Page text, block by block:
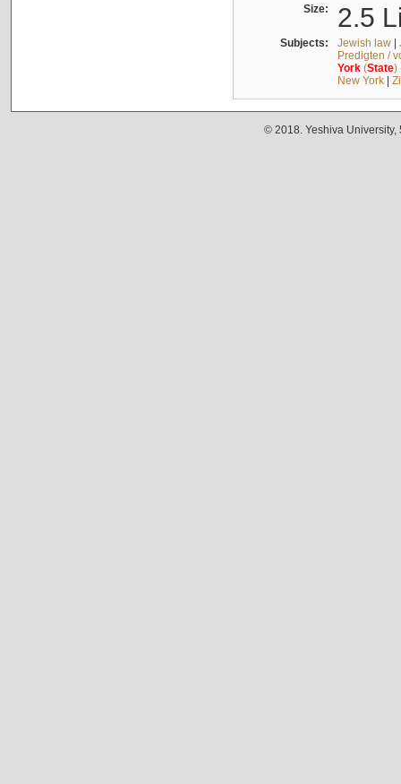
Size: 2.5
Subjects: Jewish law|
Predigten /
York(State)
New York|
© 2018. Yeshiva University,